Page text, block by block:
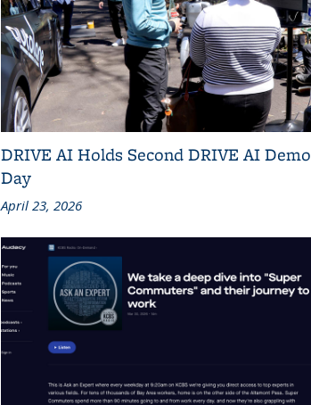
DRIVE AI Holds Second DRIVE AI Demo
Day
April 23, 2026